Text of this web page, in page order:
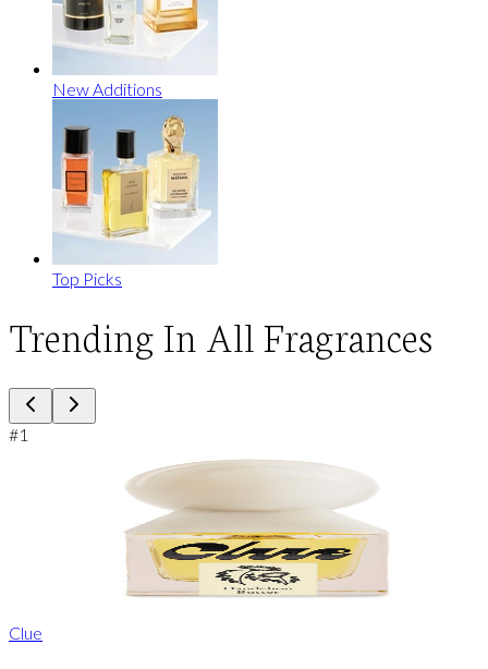
New Additions
Top Picks
Trending In All Fragrances
#1
Clue